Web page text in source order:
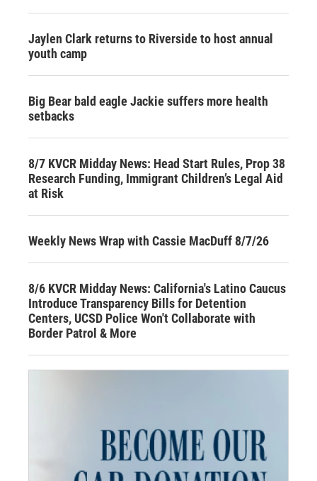
Jaylen Clark returns to Riverside to host annual
youth camp
Big Bear bald eagle Jackie suffers more health
setbacks
8/7 KVCR Midday News: Head Start Rules, Prop 38
Research Funding, Immigrant Children’s Legal Aid
at Risk
Weekly News Wrap with Cassie MacDuff 8/7/26
8/6 KVCR Midday News: California's Latino Caucus
Introduce Transparency Bills for Detention
Centers, UCSD Police Won't Collaborate with
Border Patrol & More